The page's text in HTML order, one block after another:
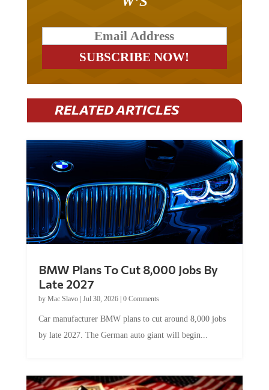
RELATED ARTICLES
Late 2027
byMac Slavo|Jul 30, 2026
by late 2027. The German auto giant will begin...